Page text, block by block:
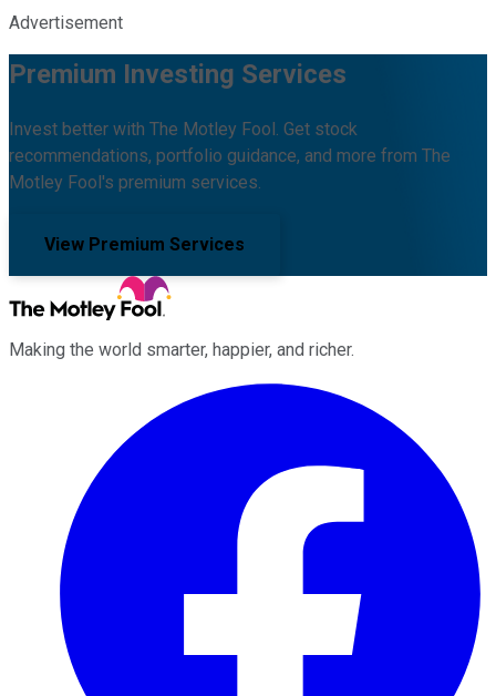
Advertisement
Premium Investing Services
Invest better with The Motley Fool. Get stock
recommendations, portfolio guidance, and more from The
Motley Fool's premium services.
View Premium Services
Making the world smarter, happier, and richer.